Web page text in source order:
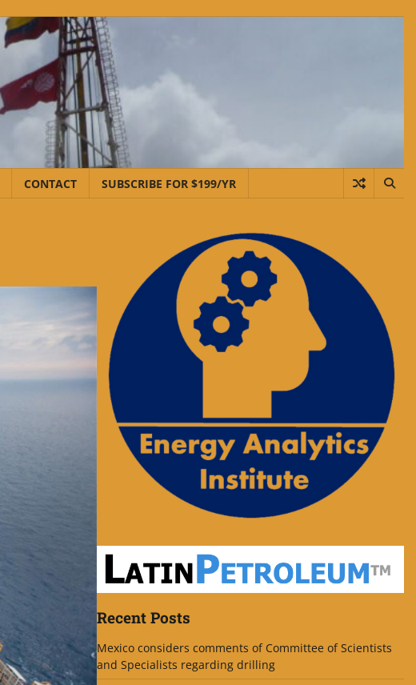
CONTACT SUBSCRIBE FOR $199/YR
Recent Posts
Mexico considers comments of Committee of Scientists
and Specialists regarding drilling